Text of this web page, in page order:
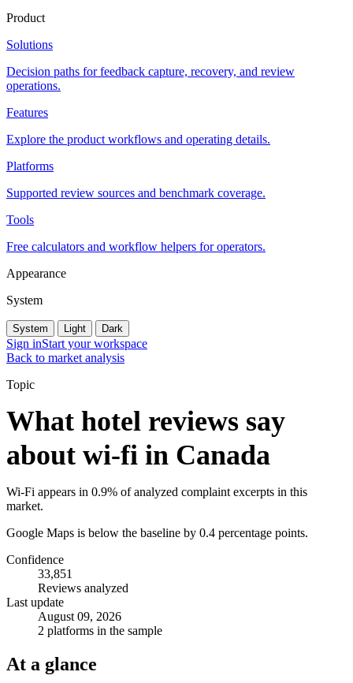
Product
Solutions
Decision paths for feedback capture, recovery, and review
operations.
Features
Explore the product workflows and operating details.
Platforms
Supported review sources and benchmark coverage.
Tools
Free calculators and workflow helpers for operators.
Appearance
System
System Light Dark
Sign inStart your workspace
Back to market analysis
Topic
What hotel reviews say
about wi-fi in Canada
Wi-Fi appears in 0.9% of analyzed complaint excerpts in this
market.
Google Maps is below the baseline by 0.4 percentage points.
Confidence
33,851
Reviews analyzed
Last update
August 09, 2026
2 platforms in the sample
At a glance